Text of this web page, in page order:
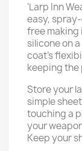
'Larp Inn
easy,
free making
silicone on
coat’s
keeping
Store your
simple
touching a
your
Keep your